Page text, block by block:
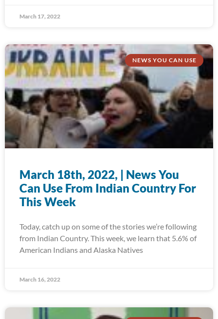
March 17, 2022
NEWS YOU CAN USE
March 18th, 2022, | News You
Can Use From Indian Country For
This Week
Today, catch up on some of the stories we’re following
from Indian Country. This week, we learn that 5.6% of
American Indians and Alaska Natives
March 16, 2022